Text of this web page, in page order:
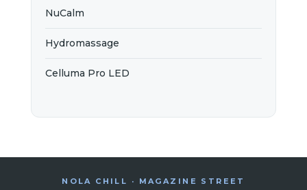
NuCalm
Hydromassage
Celluma Pro LED
NOLA CHILL · MAGAZINE STREET